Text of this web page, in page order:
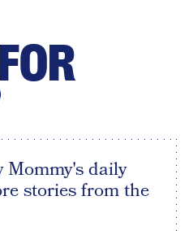
daily
stories from the